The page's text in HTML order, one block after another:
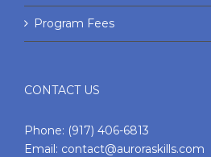
Program Fees
CONTACT US
Phone: (917) 406-6813
Email: contact@auroraskills.com